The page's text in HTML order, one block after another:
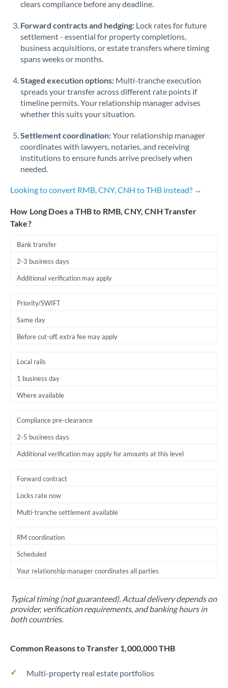
Romania
Russia Not supported at this time
Saudi Arabia
Singapore
Slovakia
South
Not supported at this time
Sweden
Switzerland
Tunisia
United Arab Emirates
clears compliance before any deadline.
Forward contracts and hedging: Lock rates for future
settlement - essential for property completions,
business acquisitions, or estate transfers where timing
spans weeks or months.
Staged execution options: Multi-tranche execution
spreads your transfer across different rate points if
timeline permits. Your relationship manager advises
whether this suits your situation.
Settlement coordination:Your relationship manager
coordinates with lawyers, notaries, and receiving
institutions to ensure funds arrive precisely when
needed.
Looking to convert RMB, CNY, CNH to THB instead? →
How Long Does a THB to RMB, CNY, CNH Transfer
Take?
Bank transfer
2-3 business days
Additional verification may apply
Priority/SWIFT
Same day
Before cut-off, extra fee may apply
Local rails
1 business day
Where available
Compliance pre-clearance
2-5 business days
Additional verification may apply for amounts at this level
Forward contract
Locks rate now
Multi-tranche settlement available
RM coordination
Scheduled
Your relationship manager coordinates all parties
Typical timing (not guaranteed). Actual delivery depends on
provider, verification requirements, and banking hours in
both countries.
Common Reasons to Transfer 1,000,000 THB
Multi-property real estate portfolios